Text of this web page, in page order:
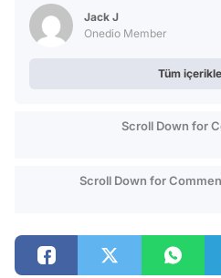
Jack J
Onedio Member
Tüm
Scroll Down for
Scroll Down for